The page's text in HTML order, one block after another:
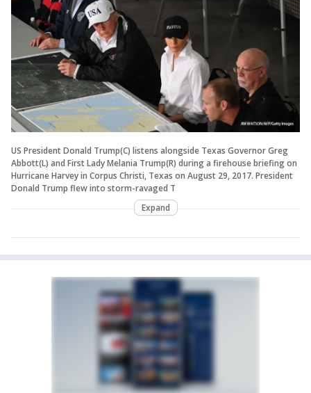
US President Donald Trump(C) listens alongside Texas Governor Greg
Abbott(L) and First Lady Melania Trump(R) during a firehouse briefing on
Hurricane Harvey in Corpus Christi, Texas on August 29, 2017. President
Donald Trump flew into storm-ravaged T
Expand